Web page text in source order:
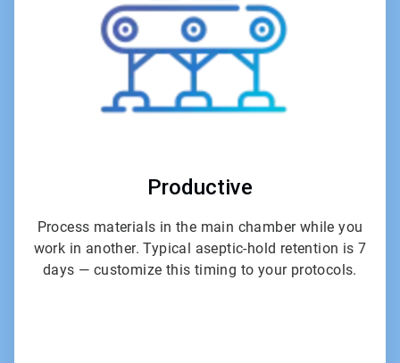
Productive
Process materials in the main chamber while you
work in another. Typical aseptic-hold retention is 7
days — customize this timing to your protocols.